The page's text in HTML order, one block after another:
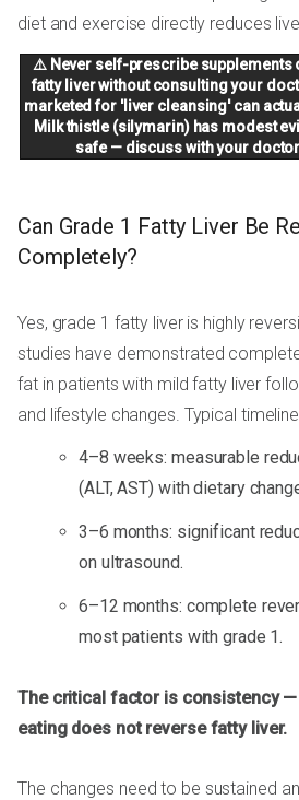
diet and exercise directly reduces
⚠️ Never self-prescribe supplements
fatty liver without consulting your
marketed for 'liver cleansing' can
Milk thistle (silymarin) has modest
safe — discuss with your
Can Grade 1 Fatty Liver Be
Completely?
Yes, grade 1 fatty liver is highly
studies have demonstrated
fat in patients with mild fatty liver
and lifestyle changes. Typical
4–8 weeks: measurable
(ALT, AST) with dietary
3–6 months: significant
on ultrasound.
6–12 months: complete
most patients with grade 1.
The critical factor is consistency
eating does not reverse fatty liver.
The changes need to be sustained